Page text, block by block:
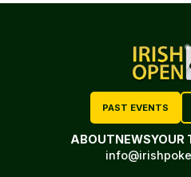
PAST EVENTS
ABOUTNEWSYOUR